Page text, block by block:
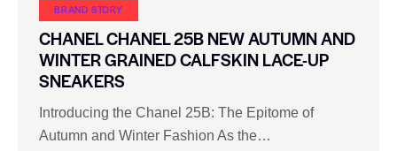
BRAND STORY
CHANEL CHANEL 25B NEW AUTUMN AND
WINTER GRAINED CALFSKIN LACE-UP
SNEAKERS
Introducing the Chanel 25B: The Epitome of
Autumn and Winter Fashion As the…